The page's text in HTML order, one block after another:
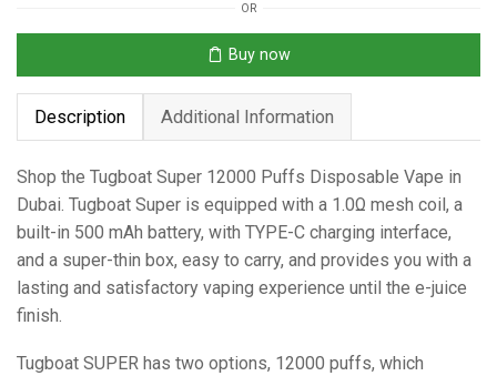
quantity
OR
Buy now
Description Additional Information
Shop the Tugboat Super 12000 Puffs Disposable Vape in
Dubai. Tugboat Super is equipped with a 1.0Ω mesh coil, a
built-in 500 mAh battery, with TYPE-C charging interface,
and a super-thin box, easy to carry, and provides you with a
lasting and satisfactory vaping experience until the e-juice
finish.
Tugboat SUPER has two options, 12000 puffs, which